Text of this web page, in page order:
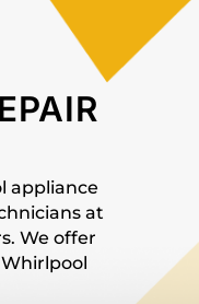
appliance
at
We offer